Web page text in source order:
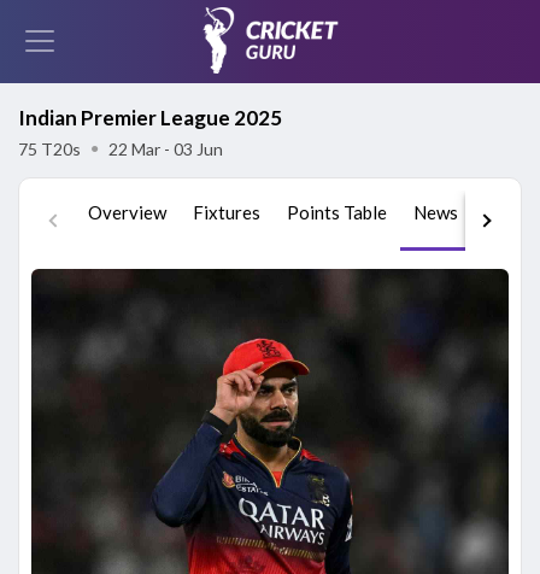
Indian Premier League 2025
75 T20s ● 22 Mar - 03 Jun
Overview Fixtures Points Table News Videos